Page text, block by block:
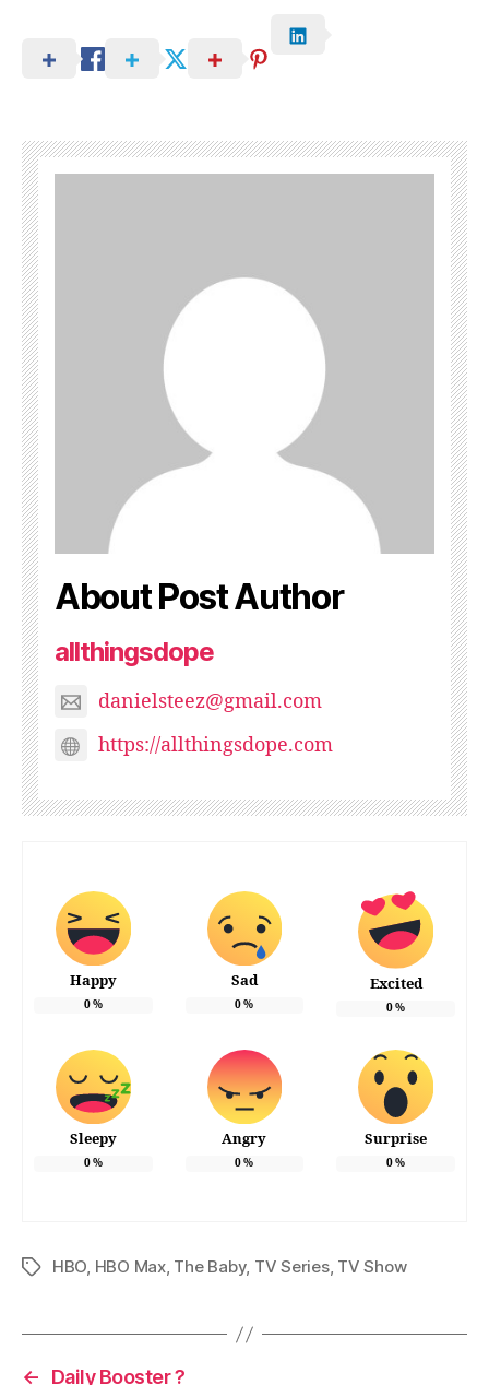
About Post Author
allthingsdope
danielsteez@gmail.com
https://allthingsdope.com
Happy
0%
Sad
0%
Excited
0%
Sleepy
0%
Angry
0%
Surprise
0%
TagsHBO, HBO Max, The Baby, TV Series, TV Show
← Daily Booster ?